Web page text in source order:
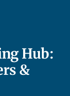
Hub:
&